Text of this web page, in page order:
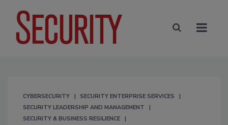
CYBERSECURITY
SECURITY ENTERPRISE SERVICES
SECURITY LEADERSHIP AND MANAGEMENT
SECURITY & BUSINESS RESILIENCE